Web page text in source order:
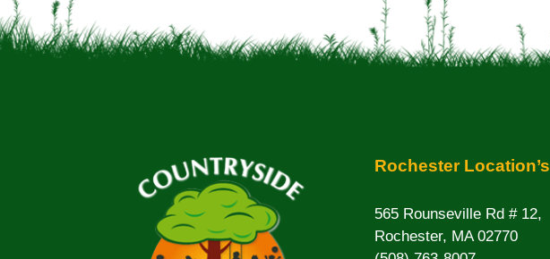
Rochester Location’s
565 Rounseville Rd # 12,
Rochester, MA 02770